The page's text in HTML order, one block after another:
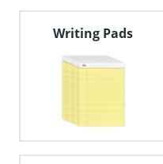
"Right"
arrow
Writing Pads